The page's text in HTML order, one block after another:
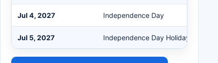
Jul 4, 2027 Independence Day
Jul 5, 2027 Independence Day Holiday